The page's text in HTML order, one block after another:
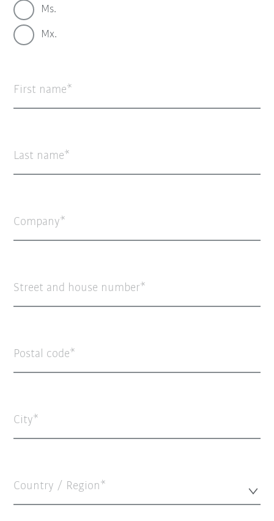
Ms.
Mx.
First name
Last name
Company
Street and house number
Postal code
City
Country / Region*